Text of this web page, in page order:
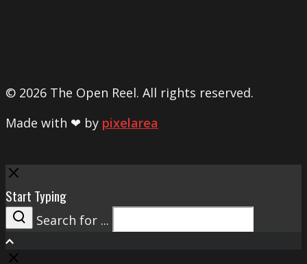
© 2026 The Open Reel. All rights reserved.
Made with ❤ by pixelarea
Close
Start Typing
Search
Search for ...